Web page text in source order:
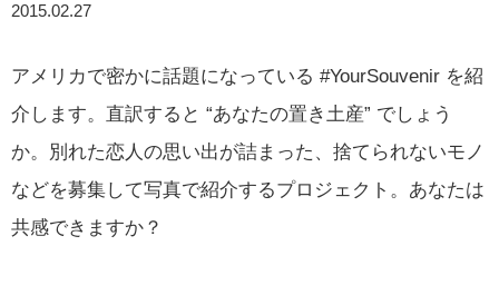
2015.02.27
アメリカで密かに話題になっている #YourSouvenir を紹
介します。直訳すると “あなたの置き土産” でしょう
か。別れた恋人の思い出が詰まった、捨てられないモノ
などを募集して写真で紹介するプロジェクト。あなたは
共感できますか？